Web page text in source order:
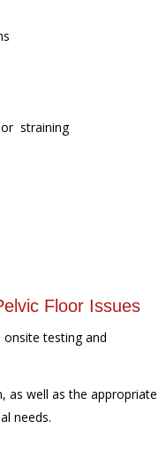
straining
Floor Issues
testing and
as well as the appropriate
needs.